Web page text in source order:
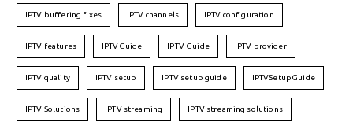
IPTV buffering fixes IPTV channels IPTV configuration
IPTV features IPTVGuide IPTV Guide IPTV provider
IPTV quality IPTV setup IPTV setup guide IPTVSetupGuide
IPTV Solutions IPTV streaming IPTV streaming solutions